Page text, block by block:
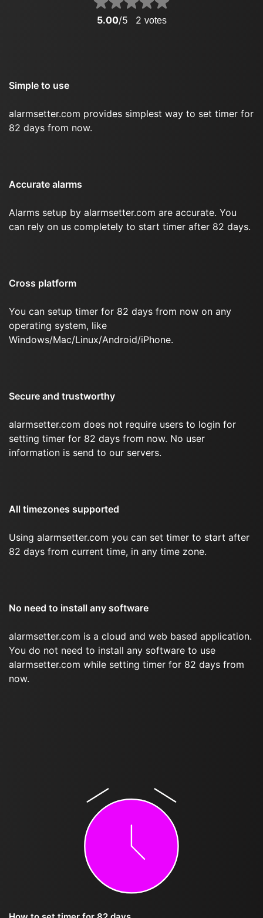
5.00/5 2 votes
Simple to use
alarmsetter.com provides simplest way to set timer for
82 days from now.
Accurate alarms
Alarms setup by alarmsetter.com are accurate. You
can rely on us completely to start timer after 82 days.
Cross platform
You can setup timer for 82 days from now on any
operating system, like
Windows/Mac/Linux/Android/iPhone.
Secure and trustworthy
alarmsetter.com does not require users to login for
setting timer for 82 days from now. No user
information is send to our servers.
All timezones supported
Using alarmsetter.com you can set timer to start after
82 days from current time, in any time zone.
No need to install any software
alarmsetter.com is a cloud and web based application.
You do not need to install any software to use
alarmsetter.com while setting timer for 82 days from
now.